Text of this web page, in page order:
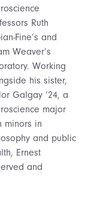
Ruth
Fine’s and
Weaver’s
Working
his sister,
Galgay ’24, a
major
minors in
and public
Ernest
and